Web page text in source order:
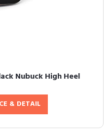
Nubuck High Heel
& DETAIL